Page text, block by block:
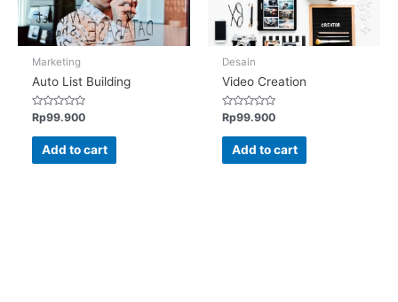
Marketing
Auto List Building
Rated
out
Rp99.900
Add to cart
Desain
Video Creation
Rated
out
Rp99.900
Add to cart